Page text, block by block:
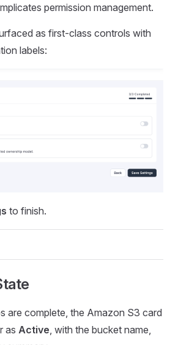
permission management.
as first-class controls with
labels:
to finish.
are complete, the Amazon S3 card
as Active , with the bucket name,